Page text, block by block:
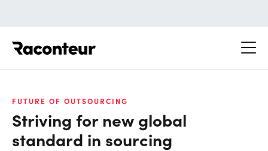
FUTURE OF OUTSOURCING
Striving for new global
standard in sourcing